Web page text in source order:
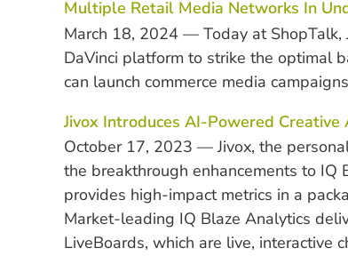
Multiple Retail Media Networks In
March 18, 2024 — Today at ShopTalk,
DaVinci platform to strike the optimal
can launch commerce media
Jivox Introduces AI-Powered
October 17, 2023 — Jivox, the
the breakthrough enhancements to IQ
provides high-impact metrics in a
Market-leading IQ Blaze Analytics
LiveBoards, which are live, interactive